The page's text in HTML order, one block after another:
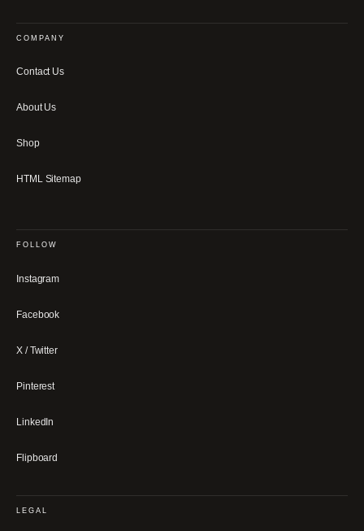
COMPANY
Contact Us
About Us
Shop
HTML Sitemap
FOLLOW
Instagram
Facebook
X / Twitter
Pinterest
LinkedIn
Flipboard
LEGAL